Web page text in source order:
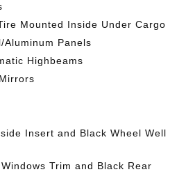
Mounted Inside Under Cargo
Aluminum Panels
Highbeams
Insert and Black Wheel Well
Trim and Black Rear